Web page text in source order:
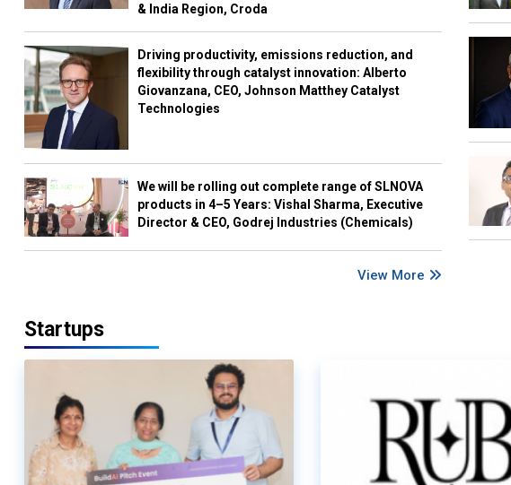
& India Region, Croda
Driving productivity, emissions reduction, and
flexibility through catalyst innovation: Alberto
Giovanzana, CEO, Johnson Matthey Catalyst
Technologies
We will be rolling out complete range of SLNOVA
products in 4–5 Years: Vishal Sharma, Executive
Director & CEO, Godrej Industries (Chemicals)
View More
Startups